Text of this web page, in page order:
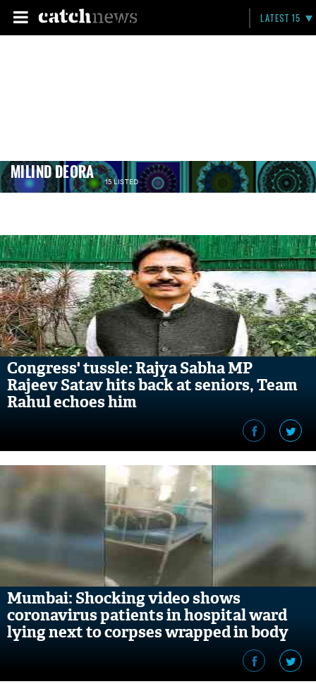
LATEST 15
MILIND DEORA 15 LISTED
Congress' tussle: Rajya Sabha MP
Rajeev Satav hits back at seniors, Team
Rahul echoes him
Mumbai: Shocking video shows
coronavirus patients in hospital ward
lying next to corpses wrapped in body